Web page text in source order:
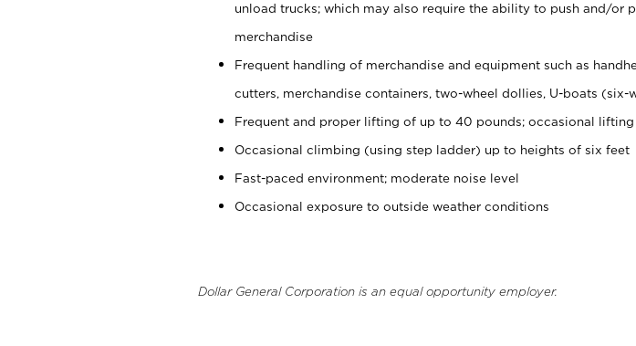
unload trucks; which may also require the ability to push and/or
merchandise
Frequent handling of merchandise and equipment such as
cutters, merchandise containers, two-wheel dollies, U-boats (six-
Frequent and proper lifting of up to 40 pounds; occasional
Occasional climbing (using step ladder) up to heights of six feet
Fast-paced environment; moderate noise level
Occasional exposure to outside weather conditions
Dollar General Corporation is an equal opportunity employer.